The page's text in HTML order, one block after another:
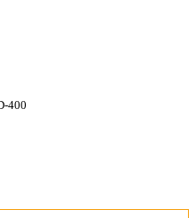
400